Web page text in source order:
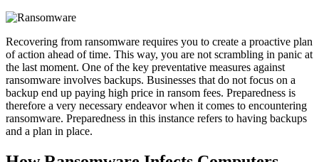
Recovering from ransomware requires you to create a proactive plan
of action ahead of time. This way, you are not scrambling in panic at
the last moment. One of the key preventative measures against
ransomware involves backups. Businesses that do not focus on a
backup end up paying high price in ransom fees. Preparedness is
therefore a very necessary endeavor when it comes to encountering
ransomware. Preparedness in this instance refers to having backups
and a plan in place.